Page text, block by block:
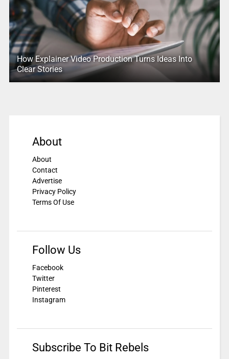
How Explainer Video Production Turns Ideas Into
Clear Stories
About
About
Contact
Advertise
Privacy Policy
Terms Of Use
Follow Us
Facebook
Twitter
Pinterest
Instagram
Subscribe To Bit Rebels